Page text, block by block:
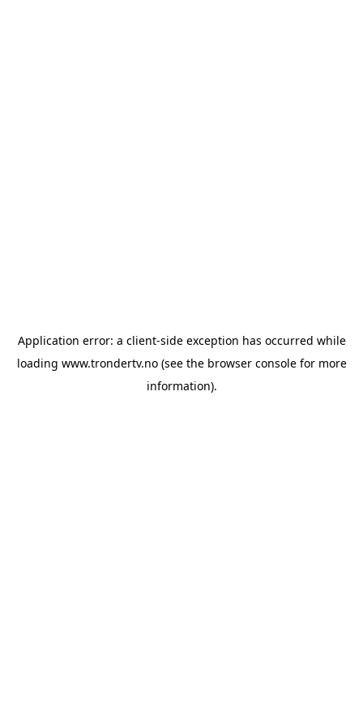
Application error: a client-side exception has occurred while
loading www.trondertv.no(see the browser consolefor more
information).